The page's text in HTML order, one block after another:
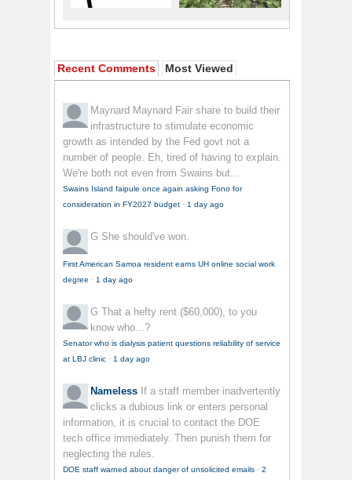
Recent Comments Most Viewed
Maynard Maynard Fair share to build their
infrastructure to stimulate economic
growth as intended by the Fed govt not a
number of people. Eh, tired of having to explain.
We're both not even from Swains but...
Swains Island faipule once again asking Fono for
consideration in FY2027 budget · 1 day ago
G She should've won.
First American Samoa resident earns UH online social work
degree · 1 day ago
G That a hefty rent ($60,000), to you
know who...?
Senator who is dialysis patient questions reliability of service
at LBJ clinic · 1 day ago
Nameless If a staff member inadvertently
clicks a dubious link or enters personal
information, it is crucial to contact the DOE
tech office immediately. Then punish them for
neglecting the rules.
DOE staff warned about danger of unsolicited emails · 2